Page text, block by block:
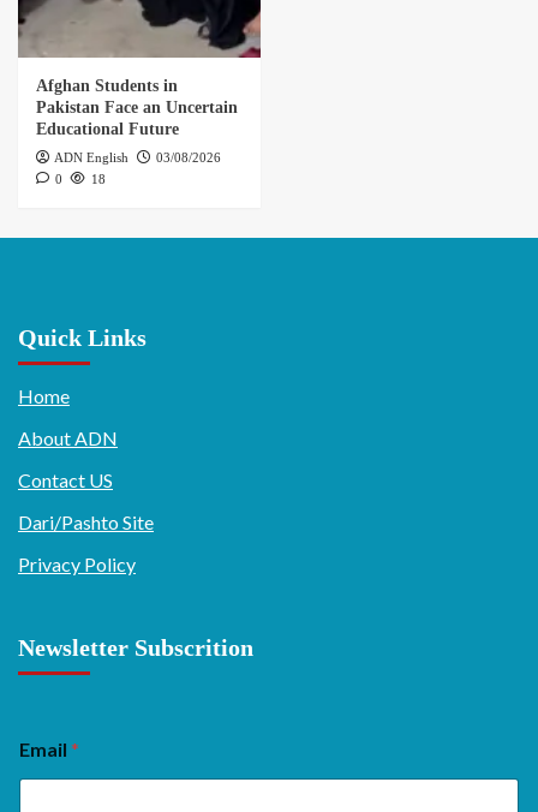
Afghan Students in
Pakistan Face an Uncertain
Educational Future
ADN English
03/08/2026
0
18
Quick Links
Home
About ADN
Contact US
Dari/Pashto Site
Privacy Policy
Newsletter Subscrition
Email *